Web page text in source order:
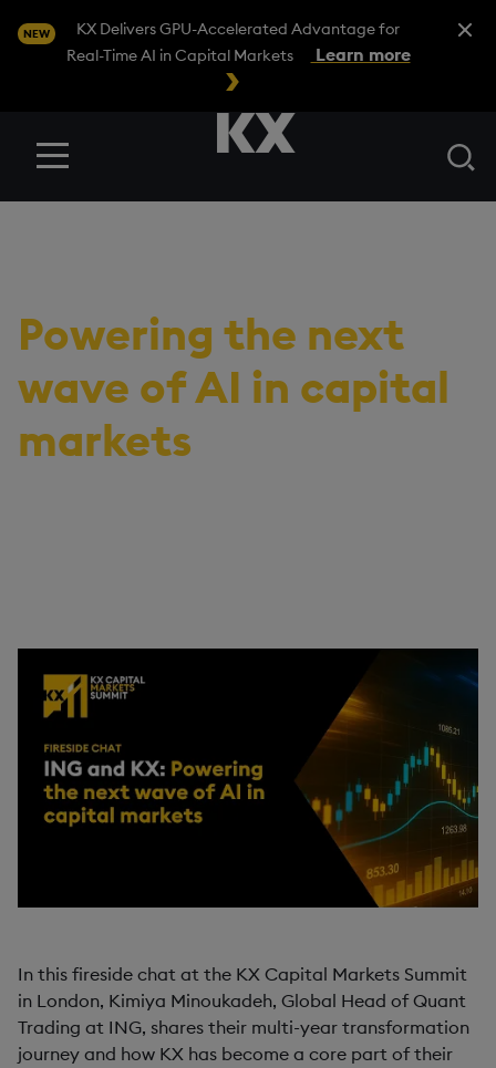
NEW
KX Delivers GPU-Accelerated Advantage for
Real-Time AI in Capital Markets
Learn more
Close
Menu
Powering the next
wave of AI in capital
markets
In this fireside chat at the KX Capital Markets Summit
in London, Kimiya Minoukadeh, Global Head of Quant
Trading at ING, shares their multi-year transformation
journey and how KX has become a core part of their